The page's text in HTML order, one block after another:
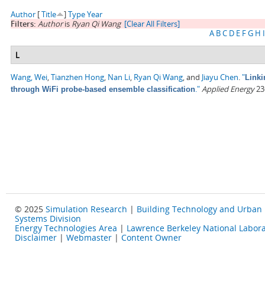
Author [Title ]TypeYear
Filters: Authoris Ryan Qi Wang [Clear All Filters]
A BC D E FG H I
L
Wang, Wei,Tianzhen Hong, Nan Li, Ryan Qi Wang, and Jiayu Chen."
through WiFi probe-based ensemble classification."Applied Energy
© 2025 Simulation Research | Building Technology and Urban
Systems Division
Energy Technologies Area | Lawrence Berkeley National
Disclaimer | Webmaster | Content Owner